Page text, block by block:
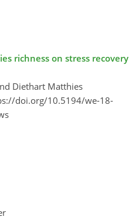
richness on stress recovery
Diethart Matthies
doi.org/10.5194/we-18-